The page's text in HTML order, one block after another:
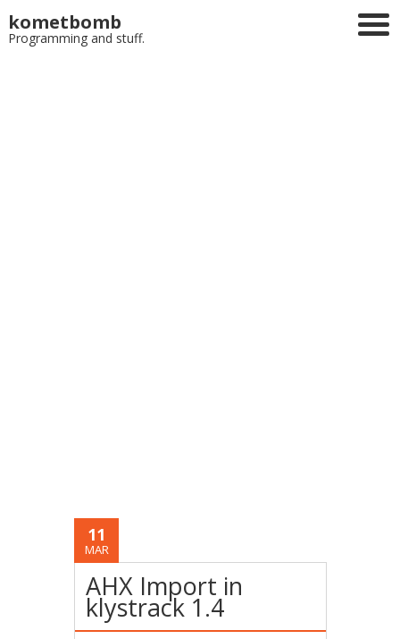
kometbomb
Programming and stuff.
11
MAR
AHX Import in
klystrack 1.4